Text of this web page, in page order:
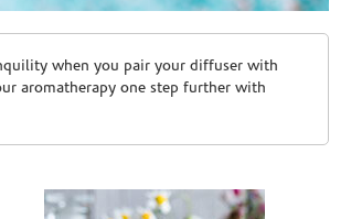
when you pair your diffuser with
aromatherapy one step further with